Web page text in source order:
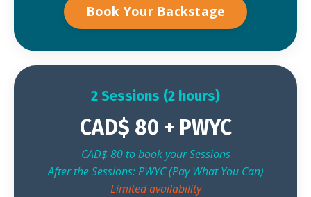
Book Your Backstage
2 Sessions (2 hours)
CAD$ 80 + PWYC
CAD$ 80 to book your Sessions
After the Sessions: PWYC (Pay What You Can)
Limited availability